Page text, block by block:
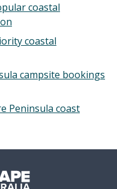
coastal
coastal
campsite bookings
Peninsula coast